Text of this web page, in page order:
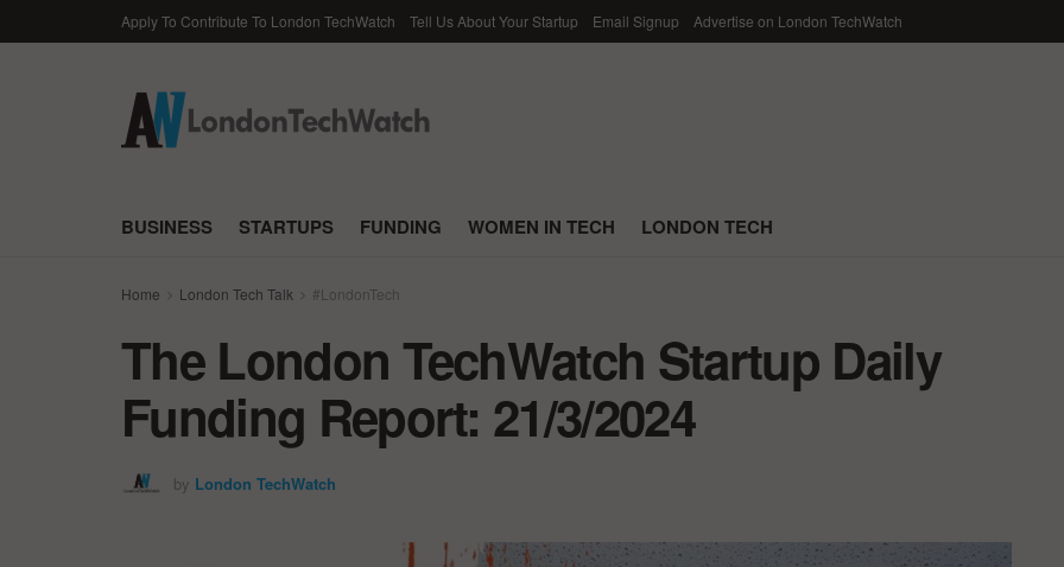
Apply To Contribute To London TechWatch Tell Us About Your Startup Email Signup Advertise on London TechWatch
BUSINESS STARTUPS FUNDING WOMEN IN TECH LONDON TECH
Home London Tech Talk #LondonTech
The London TechWatch Startup Daily
Funding Report: 21/3/2024
by London TechWatch